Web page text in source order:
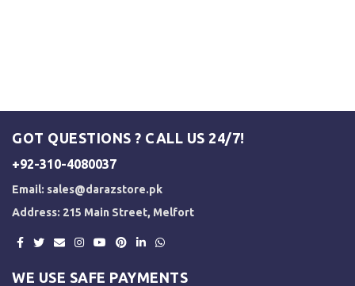
GOT QUESTIONS ? CALL US 24/7!
+92-310-4080037
Email: sales@darazstore.pk
Address: 215 Main Street, Melfort
WE USE SAFE PAYMENTS